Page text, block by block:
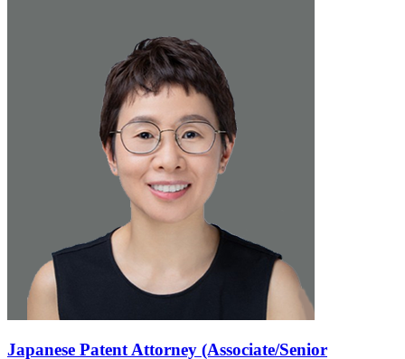
Japanese Patent Attorney (Associate/Senior